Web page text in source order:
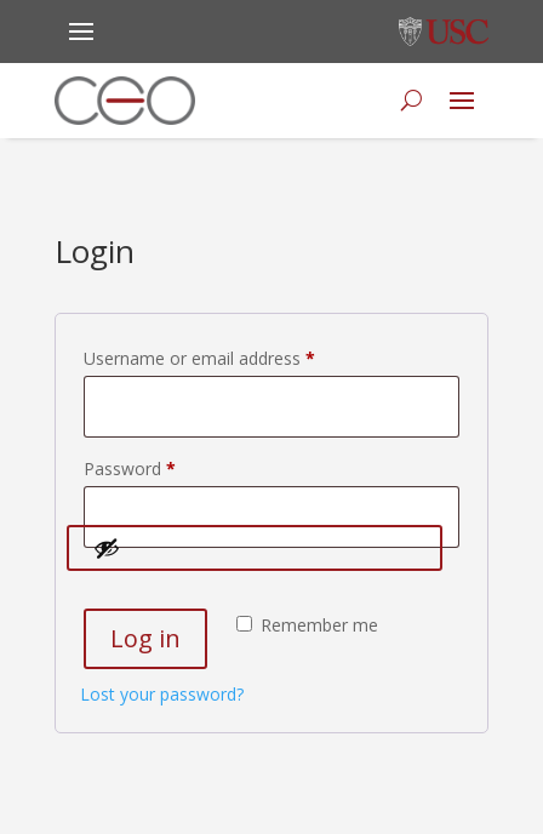
Login
Username or email address *Required
Password *Required
Remember me
Log in
Lost your password?